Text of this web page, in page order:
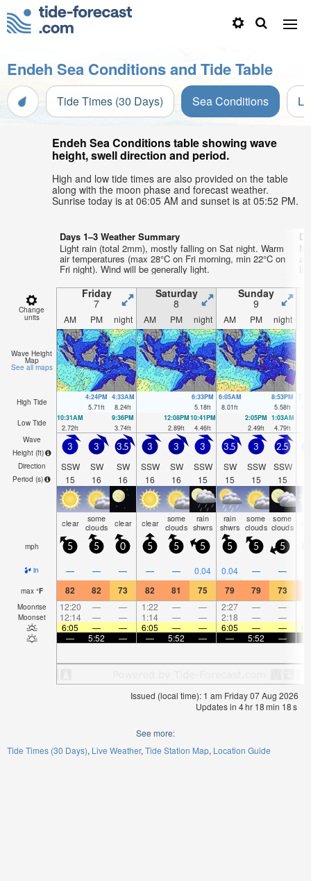
Endeh Sea Conditions and Tide Table
Tide Times (30 Days) Sea Conditions
Endeh Sea Conditions table showing wave
height, swell direction and period.
High and low tide times are also provided on the table
along with the moon phase and forecast weather.
Sunrise today is at 06:05 AM and sunset is at 05:52 PM.
Days 1–3 Weather Summary
Light rain (total 2mm), mostly falling on Sat night. Warm
air temperatures (max 28°C on Fri morning, min 22°C on
Fri night). Wind will be generally light.
Change
units
Friday
7
Saturday
8
Sunday
9
AM PM night AM PM night AM PM night
Wave Height
Map
See all maps
High Tide
4:24PM
5.71ft
4:33AM
8.24ft
6:33PM
5.18ft
6:05AM
8.01ft
8:53PM
5.58ft
Low Tide
10:31AM
2.72ft
9:36PM
3.74ft
12:08PM
2.89ft
10:41PM
4.46ft
2:05PM
2.49ft
1:03AM
4.79ft
Wave
Height (ft)
Direction
Period (s)
3
SSW
15
3
SW
16
3.5
SW
16
3
SSW
16
3
SW
16
3
SSW
15
3.5
SW
15
3
SSW
15
2.5
SSW
15
clear some
clouds clear clear some
clouds
rain
shwrs
rain
shwrs
some
clouds
some
clouds
mph 5 5 0 5 5 5 5 5 5
in — — — — — 0.04 0.04 — —
max °F 82 82 73 82 81 75 79 79 73
Moonrise 12:20 — — 1:22 — — 2:27 — —
Moonset 12:14 — — 1:14 — — 2:18 — —
6:05
— — 6:05 — — 6:05 — —
—
5:52 — — 5:52 — — 5:52 —
Issued (local time): 1 am Friday 07 Aug 2026
Updates in 4hr 18min 18s
See more:
Tide Times (30 Days) Live Weather Tide Station Map Location Guide